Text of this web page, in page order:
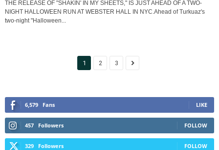
THE RELEASE OF "SHAKIN' IN MY SHEETS," IS JUST AHEAD OF A TWO-
NIGHT HALLOWEEN RUN AT WEBSTER HALL IN NYC.Ahead of Turkuaz's
two-night "Halloween...
1 2 3
6,579 Fans LIKE
457 Followers FOLLOW
329 Followers FOLLOW